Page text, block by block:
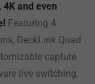
4K and even
Featuring 4
DeckLink Quad
capture
live switching,